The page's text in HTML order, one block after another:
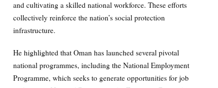
and cultivating a skilled national workforce. These efforts
collectively reinforce the nation’s social protection
infrastructure.
He highlighted that Oman has launched several pivotal
national programmes, including the National Employment
Programme, which seeks to generate opportunities for job